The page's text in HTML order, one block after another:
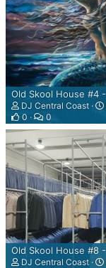
DJ Central Coast
0
0
DJ Central Coast